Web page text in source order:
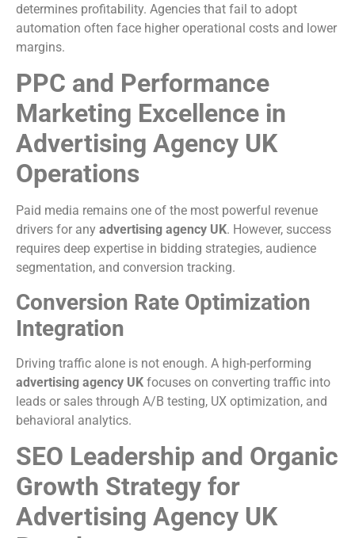
determines profitability. Agencies that fail to adopt
automation often face higher operational costs and lower
margins.
PPC and Performance
Marketing Excellence in
Advertising Agency UK
Operations
Paid media remains one of the most powerful revenue
drivers for any advertising agency UK. However, success
requires deep expertise in bidding strategies, audience
segmentation, and conversion tracking.
Conversion Rate Optimization
Integration
Driving traffic alone is not enough. A high-performing
advertising agency UK focuses on converting traffic into
leads or sales through A/B testing, UX optimization, and
behavioral analytics.
SEO Leadership and Organic
Growth Strategy for
Advertising Agency UK